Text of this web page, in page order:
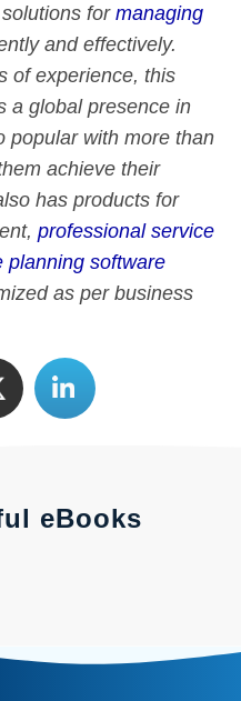
solutions formanaging
and effectively.
of experience, this
a global presence in
popular with more than
achieve their
has products for
professional service
planning software
as per business
eBooks